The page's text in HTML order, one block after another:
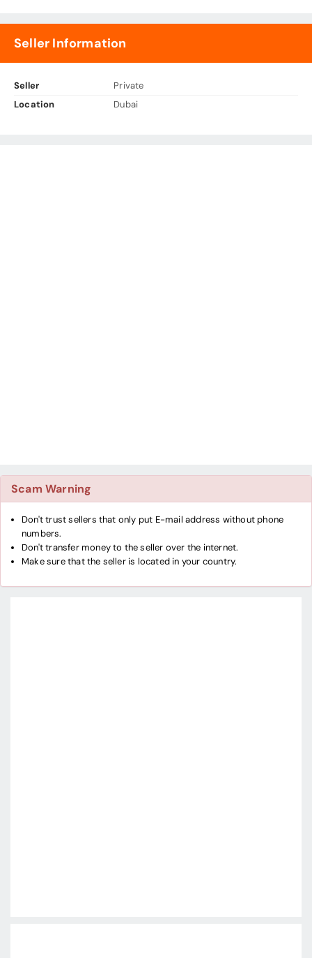
Seller Information
Seller
Private
Location
Dubai
Scam Warning
Don't trust sellers that only put E-mail address without phone
numbers.
Don't transfer money to the seller over the internet.
Make sure that the seller is located in your country.